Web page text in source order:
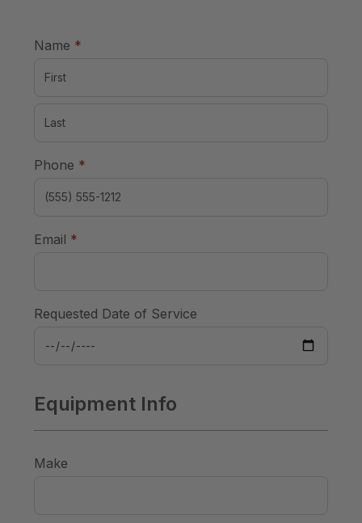
Name *
Phone *
Email *
Requested Date of Service
Equipment Info
Make